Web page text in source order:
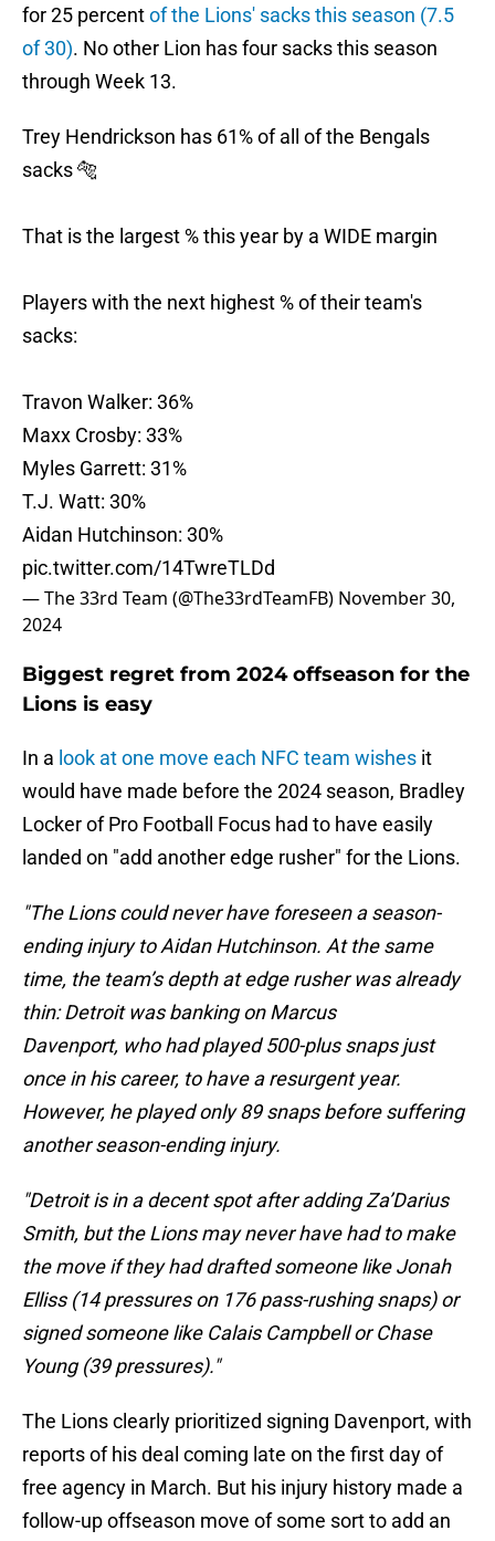
for 25 percentof the Lions' sacks this season (7.5
of 30). No other Lion has four sacks this season
through Week 13.
Trey Hendrickson has 61% of all of the Bengals
sacks 🐅
That is the largest % this year by a WIDE margin
Players with the next highest % of their team's
sacks:
Travon Walker: 36%
Maxx Crosby: 33%
Myles Garrett: 31%
T.J. Watt: 30%
Aidan Hutchinson: 30%
pic.twitter.com/14TwreTLDd
— The 33rd Team (@The33rdTeamFB) November 30,
2024
Biggest regret from 2024 offseason for the
Lions is easy
In a look at one move each NFC team wishes it
would have made before the 2024 season, Bradley
Locker of Pro Football Focus had to have easily
landed on "add another edge rusher" for the Lions.
"The Lions could never have foreseen a season-
ending injury to Aidan Hutchinson. At the same
time, the team’s depth at edge rusher was already
thin: Detroit was banking on Marcus
Davenport, who had played 500-plus snaps just
once in his career, to have a resurgent year.
However, he played only 89 snaps before suffering
another season-ending injury.
"Detroit is in a decent spot after adding Za’Darius
Smith, but the Lions may never have had to make
the move if they had drafted someone like Jonah
Elliss (14 pressures on 176 pass-rushing snaps) or
signed someone like Calais Campbell or Chase
Young (39 pressures)."
The Lions clearly prioritized signing Davenport, with
reports of his deal coming late on the first day of
free agency in March. But his injury history made a
follow-up offseason move of some sort to add an